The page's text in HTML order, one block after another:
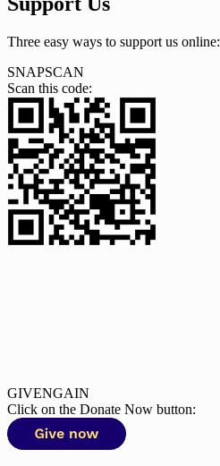
Three easy ways to support us online:
SNAPSCAN
Scan this code:
GIVENGAIN
Click on the Donate Now button: